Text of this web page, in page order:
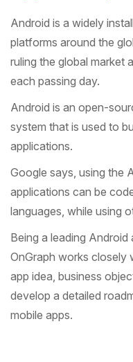
Android is a widely
platforms around the
ruling the global market
each passing day.
Android is an open-
system that is used to
applications.
Google says, using the
applications can be
languages, while using
Being a leading
OnGraph works closely
app idea, business
develop a detailed
mobile apps.